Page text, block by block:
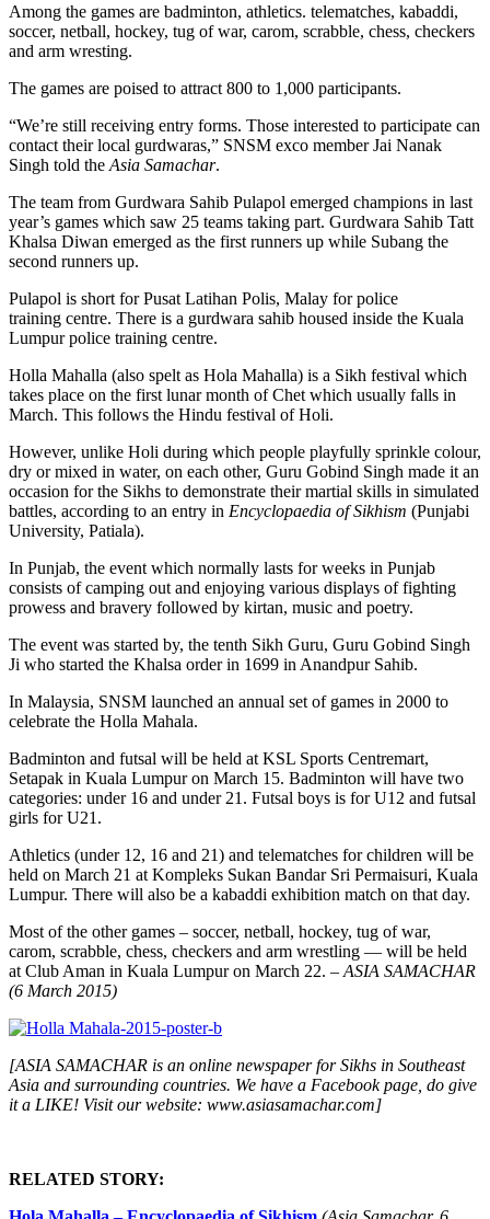
Among the games are badminton, athletics. telematches, kabaddi,
soccer, netball, hockey, tug of war, carom, scrabble, chess, checkers
and arm wresting.
The games are poised to attract 800 to 1,000 participants.
“We’re still receiving entry forms. Those interested to participate can
contact their local gurdwaras,” SNSM exco member Jai Nanak
Singh told the Asia Samachar.
The team from Gurdwara Sahib Pulapol emerged champions in last
year’s games which saw 25 teams taking part. Gurdwara Sahib Tatt
Khalsa Diwan emerged as the first runners up while Subang the
second runners up.
Pulapol is short for Pusat Latihan Polis, Malay for police
training centre. There is a gurdwara sahib housed inside the Kuala
Lumpur police training centre.
Holla Mahalla (also spelt as Hola Mahalla) is a Sikh festival which
takes place on the first lunar month of Chet which usually falls in
March. This follows the Hindu festival of Holi.
However, unlike Holi during which people playfully sprinkle colour,
dry or mixed in water, on each other, Guru Gobind Singh made it an
occasion for the Sikhs to demonstrate their martial skills in simulated
battles, according to an entry in Encyclopaedia of Sikhism (Punjabi
University, Patiala).
In Punjab, the event which normally lasts for weeks in Punjab
consists of camping out and enjoying various displays of fighting
prowess and bravery followed by kirtan, music and poetry.
The event was started by, the tenth Sikh Guru, Guru Gobind Singh
Ji who started the Khalsa order in 1699 in Anandpur Sahib.
In Malaysia, SNSM launched an annual set of games in 2000 to
celebrate the Holla Mahala.
Badminton and futsal will be held at KSL Sports Centremart,
Setapak in Kuala Lumpur on March 15. Badminton will have two
categories: under 16 and under 21. Futsal boys is for U12 and futsal
girls for U21.
Athletics (under 12, 16 and 21) and telematches for children will be
held on March 21 at Kompleks Sukan Bandar Sri Permaisuri, Kuala
Lumpur. There will also be a kabaddi exhibition match on that day.
Most of the other games – soccer, netball, hockey, tug of war,
carom, scrabble, chess, checkers and arm wrestling — will be held
at Club Aman in Kuala Lumpur on March 22. – ASIA SAMACHAR
(6 March 2015)
[ASIA SAMACHAR is an online newspaper for Sikhs in Southeast
Asia and surrounding countries. We have a Facebook page, do give
it a LIKE! Visit our website: www.asiasamachar.com]
RELATED STORY: